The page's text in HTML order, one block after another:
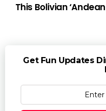
This Bolivian
Get Fun Updates